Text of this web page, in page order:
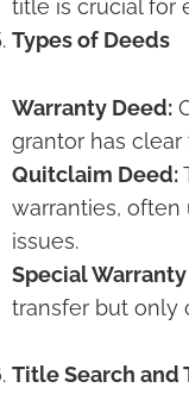
title is crucial for
Types of Deeds
Warranty Deed:
grantor has
Quitclaim Deed:
warranties,
issues.
Special
transfer but only
Title Search and